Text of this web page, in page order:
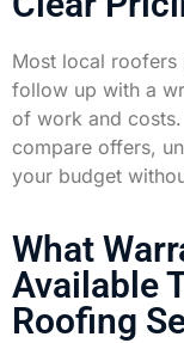
Most local roofers
follow up with a
of work and
compare offers,
your budget
What
Available
Roofing